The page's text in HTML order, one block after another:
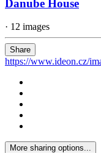
Danube House
· 12 images
Share
https://www.ideon.cz/
More sharing options...